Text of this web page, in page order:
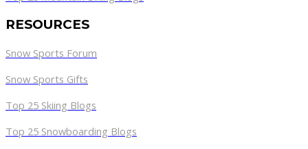
RESOURCES
Snow Sports Forum
Snow Sports Gifts
Top 25 Skiing Blogs
Top 25 Snowboarding Blogs